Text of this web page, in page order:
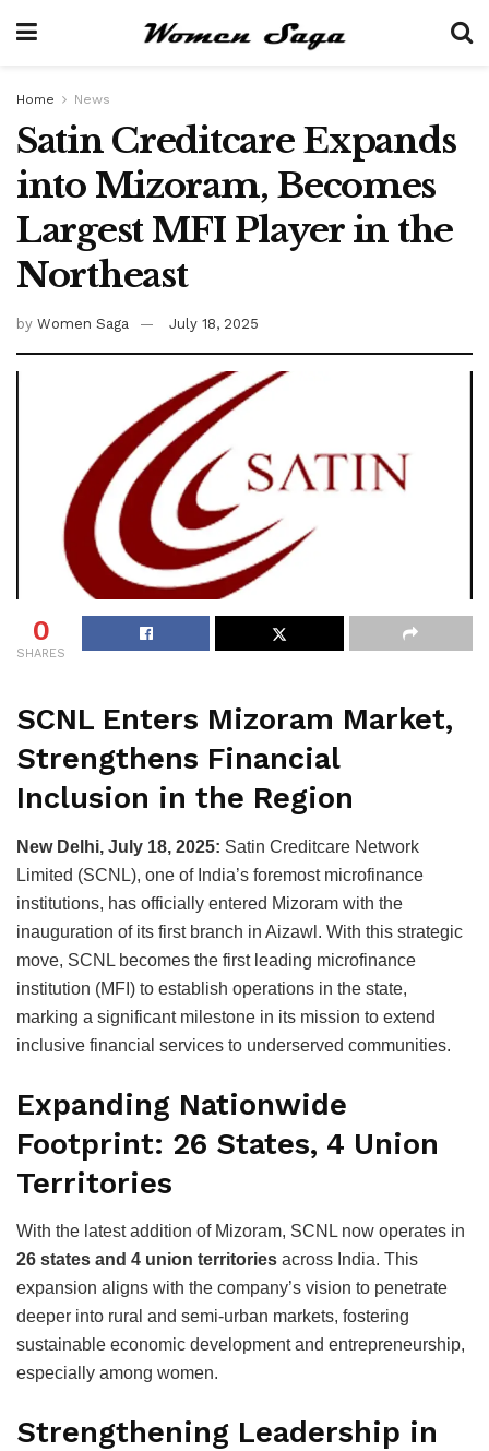
Home News
Satin Creditcare Expands
into Mizoram, Becomes
Largest MFI Player in the
Northeast
by Women Saga July 18, 2025
0
SHARES
SCNL Enters Mizoram Market,
Strengthens Financial
Inclusion in the Region
New Delhi, July 18, 2025: Satin Creditcare Network
Limited (SCNL), one of India’s foremost microfinance
institutions, has officially entered Mizoram with the
inauguration of its first branch in Aizawl. With this strategic
move, SCNL becomes the first leading microfinance
institution (MFI) to establish operations in the state,
marking a significant milestone in its mission to extend
inclusive financial services to underserved communities.
Expanding Nationwide
Footprint: 26 States, 4 Union
Territories
With the latest addition of Mizoram, SCNL now operates in
26 states and 4 union territories across India. This
expansion aligns with the company’s vision to penetrate
deeper into rural and semi-urban markets, fostering
sustainable economic development and entrepreneurship,
especially among women.
Strengthening Leadership in